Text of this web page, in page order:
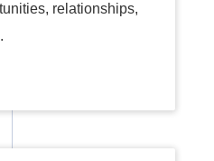
relationships,